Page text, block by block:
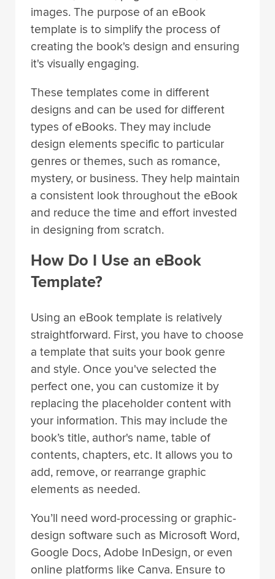
images. The purpose of an eBook
template is to simplify the process of
creating the book's design and ensuring
it's visually engaging.
These templates come in different
designs and can be used for different
types of eBooks. They may include
design elements specific to particular
genres or themes, such as romance,
mystery, or business. They help maintain
a consistent look throughout the eBook
and reduce the time and effort invested
in designing from scratch.
How Do I Use an eBook
Template?
Using an eBook template is relatively
straightforward. First, you have to choose
a template that suits your book genre
and style. Once you've selected the
perfect one, you can customize it by
replacing the placeholder content with
your information. This may include the
book’s title, author's name, table of
contents, chapters, etc. It allows you to
add, remove, or rearrange graphic
elements as needed.
You’ll need word-processing or graphic-
design software such as Microsoft Word,
Google Docs, Adobe InDesign, or even
online platforms like Canva. Ensure to